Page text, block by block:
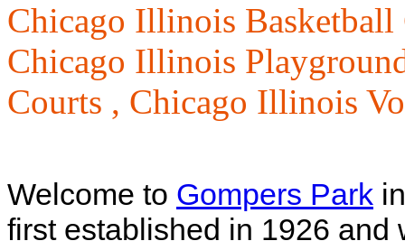
Chicago Illinois
Chicago Illinois
Courts , Chicago Illinois
Welcome to Gompers Park
first established in 1926